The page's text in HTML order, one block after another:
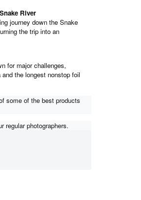
Snake River
journey down the Snake
the trip into an
for major challenges,
the longest nonstop foil
some of the best products
regular photographers.